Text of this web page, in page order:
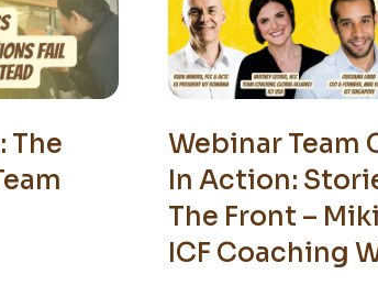
The
Webinar Team
In Action:
The Front –
ICF Coaching